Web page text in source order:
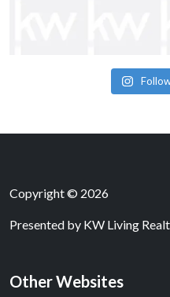
Copyright © 2026
Presented by KW Living
Other Websites